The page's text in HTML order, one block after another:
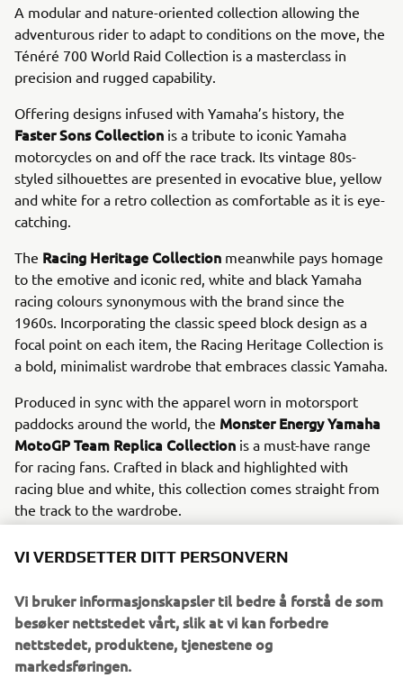
A modular and nature-oriented collection allowing the
adventurous rider to adapt to conditions on the move, the
Ténéré 700 World Raid Collection is a masterclass in
precision and rugged capability.
Offering designs infused with Yamaha’s history, the
Faster Sons Collection is a tribute to iconic Yamaha
motorcycles on and off the race track. Its vintage 80s-
styled silhouettes are presented in evocative blue, yellow
and white for a retro collection as comfortable as it is eye-
catching.
The Racing Heritage Collection meanwhile pays homage
to the emotive and iconic red, white and black Yamaha
racing colours synonymous with the brand since the
1960s. Incorporating the classic speed block design as a
focal point on each item, the Racing Heritage Collection is
a bold, minimalist wardrobe that embraces classic Yamaha.
Produced in sync with the apparel worn in motorsport
paddocks around the world, the Monster Energy Yamaha
MotoGP Team Replica Collection is a must-have range
for racing fans. Crafted in black and highlighted with
racing blue and white, this collection comes straight from
the track to the wardrobe.
Taking inspiration from the stunning apparel collections, a
capture the best of Yamaha into fun and functional
merchandise.
Over 80 stunning new items make up the 2023 Yamaha
VI VERDSETTER DITT PERSONVERN
Vi bruker informasjonskapsler til bedre å forstå de som
besøker nettstedet vårt, slik at vi kan forbedre
nettstedet, produktene, tjenestene og
markedsføringen.